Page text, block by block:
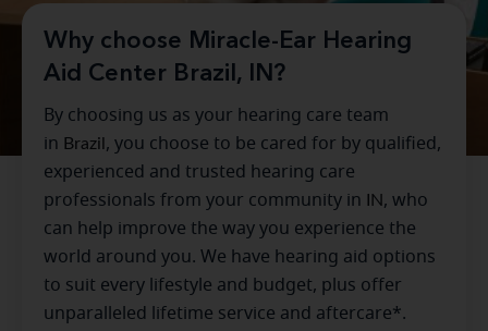
Why choose Miracle-Ear Hearing
Aid Center Brazil, IN?
By choosing us as your hearing care team
in Brazil , you choose to be cared for by qualified,
experienced and trusted hearing care
professionals from your community in
IN , who
can help improve the way you experience the
world around you. We have hearing aid options
to suit every lifestyle and budget, plus offer
unparalleled lifetime service and aftercare*.